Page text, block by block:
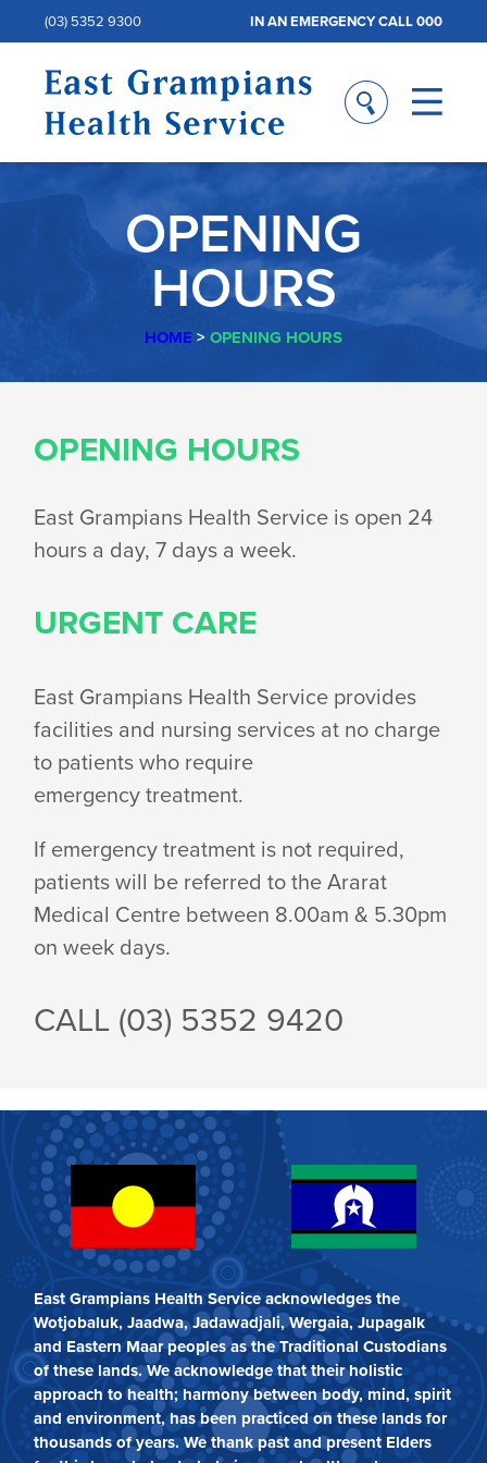
(03) 5352 9300 IN AN EMERGENCY CALL 000
OPENING
HOURS
HOME >OPENING HOURS
OPENING
HOURS
OPENING HOURS
East Grampians Health Service is open 24
hours a day, 7 days a week.
URGENT CARE
East Grampians Health Service provides
facilities and nursing services at no charge
to patients who require
emergency treatment.
If emergency treatment is not required,
patients will be referred to the Ararat
Medical Centre between 8.00am & 5.30pm
onweek days.
CALL (03) 5352 9420
East Grampians Health Service acknowledges the
Wotjobaluk, Jaadwa, Jadawadjali, Wergaia, Jupagalk
and Eastern Maar peoples as the Traditional Custodians
of these lands. We acknowledge that their holistic
approach to health; harmony between body, mind, spirit
and environment, has been practiced on these lands for
thousands of years. We thank past and present Elders